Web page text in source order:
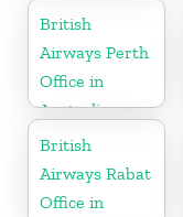
Australia
British
Airways Perth
Office in
Australia
British
Airways Rabat
Office in